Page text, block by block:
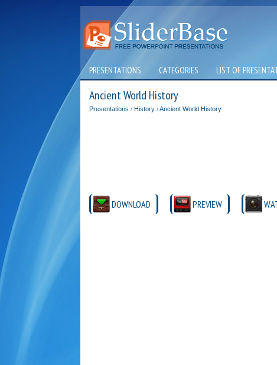
PRESENTATIONS CATEGORIES LIST OF
Ancient World History
Presentations / History/Ancient World History
DOWNLOAD PREVIEW